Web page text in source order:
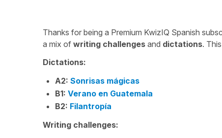
Thanks for being a Premium KwizIQ Spanish
a mix of writing challenges and dictations.
Dictations:
A2: Sonrisas mágicas
B1: Verano en Guatemala
B2: Filantropía
Writing challenges: